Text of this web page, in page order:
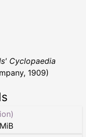
Cyclopaedia
1909)